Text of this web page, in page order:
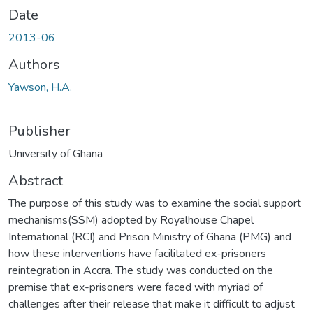
Date
2013-06
Authors
Yawson, H.A.
Publisher
University of Ghana
Abstract
The purpose of this study was to examine the social support
mechanisms(SSM) adopted by Royalhouse Chapel
International (RCI) and Prison Ministry of Ghana (PMG) and
how these interventions have facilitated ex-prisoners
reintegration in Accra. The study was conducted on the
premise that ex-prisoners were faced with myriad of
challenges after their release that make it difficult to adjust